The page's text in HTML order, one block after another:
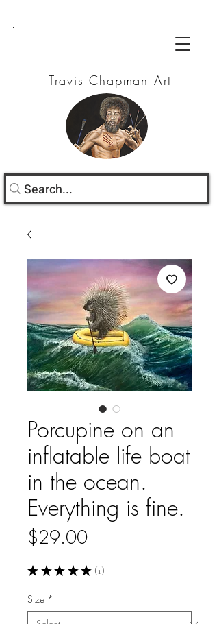
Travis Chapman Art
Porcupine on an
inflatable life boat
in the ocean.
Everything is fine.
$29.00Price
★ ★ ★ ★ ★ 1
1
Size *